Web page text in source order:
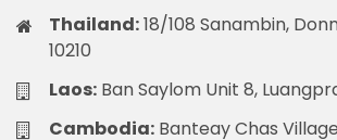
During the HaLong Bay cruise, you will
landscapes. For instance, here are
destinations during your cruise.
Thailand:18/108 Sanambin,
10210
Laos: Ban Saylom Unit 8,
Cambodia: Banteay Chas